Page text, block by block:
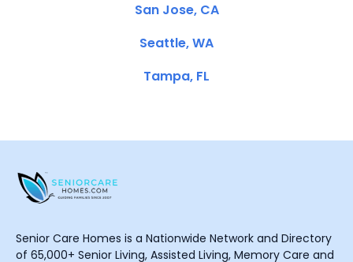
San Jose, CA
Seattle, WA
Tampa, FL
Senior Care Homes is a Nationwide Network and Directory
of 65,000+ Senior Living, Assisted Living, Memory Care and